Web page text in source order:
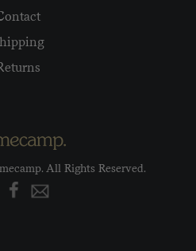
All Rights Reserved.